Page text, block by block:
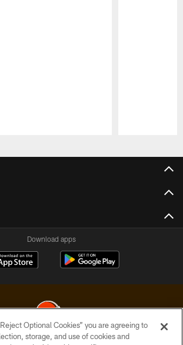
Download apps
Optional Cookies” you are agreeing to
storage, and use of cookies and